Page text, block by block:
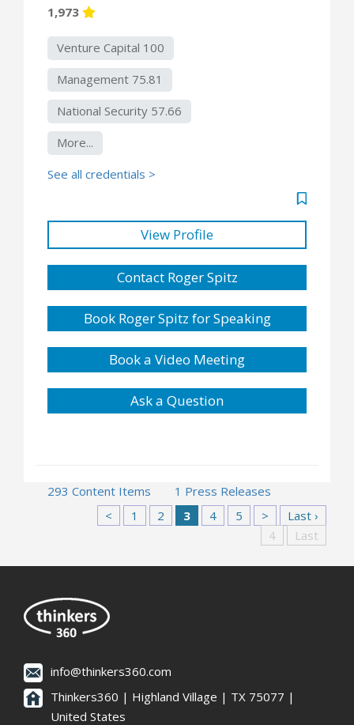
1,973
Venture Capital 100
Management 75.81
National Security 57.66
More...
See all credentials >
View Profile
Contact Roger Spitz
Book Roger Spitz for Speaking
Book a Video Meeting
Ask a Question
293 Content Items
1 Press Releases
<
1 2 3 4 5 >
Last ›
4
Last
info@thinkers360.com
Thinkers360 | ​Highland Village | TX 75077 |
United States